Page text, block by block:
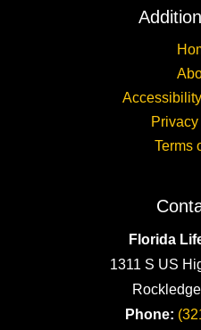
Terms
Florida
1311 S US
Phone: